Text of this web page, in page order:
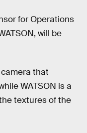
for Operations
will be
that
WATSON is a
textures of the